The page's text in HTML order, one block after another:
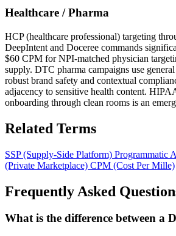
Healthcare / Pharma
HCP (healthcare professional) targeting
DeepIntent and Doceree commands
$60 CPM for NPI-matched physician
supply. DTC pharma campaigns use
robust brand safety and contextual
adjacency to sensitive health content.
onboarding through clean rooms is an
Related Terms
SSP (Supply-Side Platform) Programmatic
(Private Marketplace) CPM (Cost Per Mille)
Frequently Asked
What is the difference between a